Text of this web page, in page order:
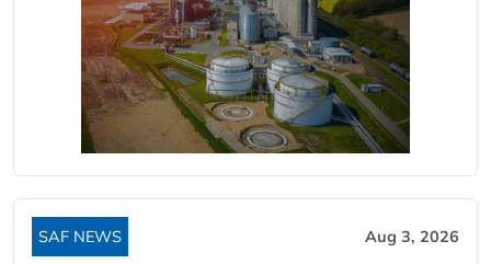
SAF NEWS Aug 3, 2026